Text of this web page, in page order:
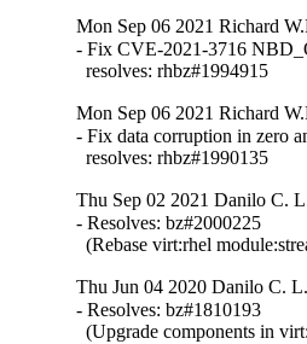
Mon Sep 06 2021 Richard
- Fix CVE-2021-3716
  resolves: rhbz#1994915
Mon Sep 06 2021 Richard
- Fix data corruption in zero
  resolves: rhbz#1990135
Thu Sep 02 2021 Danilo C.
- Resolves: bz#2000225
(Rebase virt:rhel
Thu Jun 04 2020 Danilo C.
- Resolves: bz#1810193
(Upgrade components in